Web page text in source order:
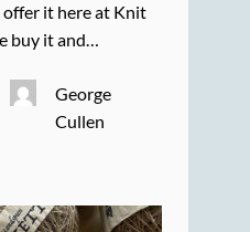
offer it here at Knit
buy it and…
George
Cullen